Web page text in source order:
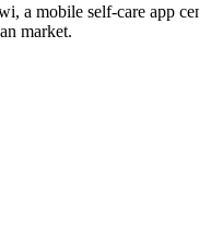
a mobile self-care app
market.